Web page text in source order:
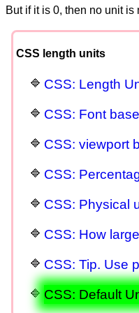
But if it is 0, then no unit is
CSS length units
CSS: Length
CSS: Font
CSS: viewport
CSS:
CSS: Physical
CSS: How
CSS: Tip. Use
CSS: Default